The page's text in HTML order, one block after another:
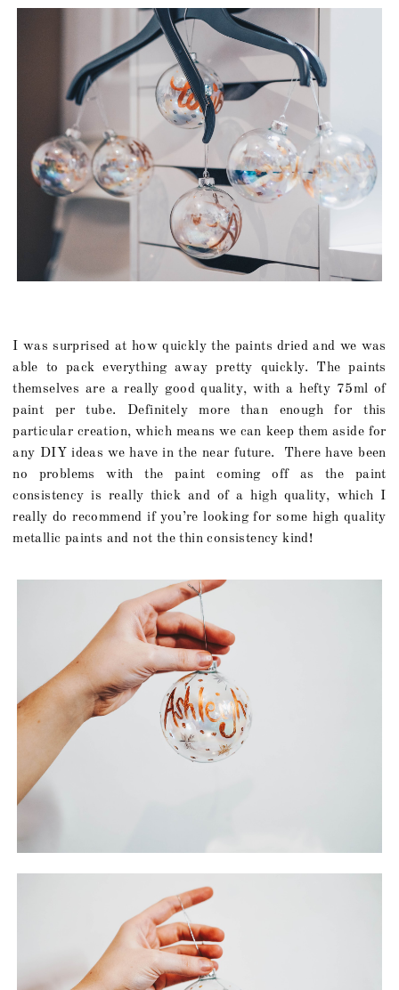
I was surprised at how quickly the paints dried and we was
able to pack everything away pretty quickly. The paints
themselves are a really good quality, with a hefty 75ml of
paint per tube. Definitely more than enough for this
particular creation, which means we can keep them aside for
any DIY ideas we have in the near future. There have been
no problems with the paint coming off as the paint
consistency is really thick and of a high quality, which I
really do recommend if you’re looking for some high quality
metallic paints and not the thin consistency kind!